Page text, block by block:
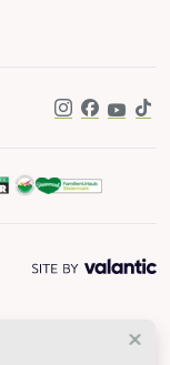
Instagram
Facebook